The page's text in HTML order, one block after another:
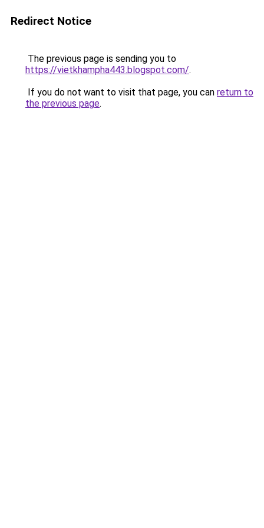
Redirect Notice
The previous page is sending you to
https://vietkhampha443.blogspot.com/.
If you do not want to visit that page, you can return to
the previous page.